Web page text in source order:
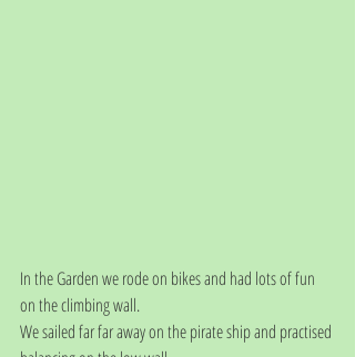
In the Garden we rode on bikes and had lots of fun
on the climbing wall.
We sailed far far away on the pirate ship and practised